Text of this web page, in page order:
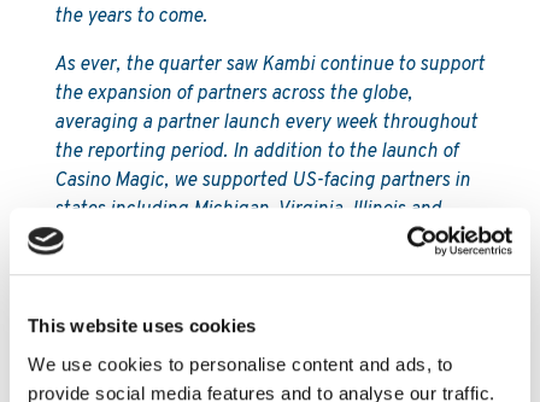
This website uses cookies
We use cookies to personalise content and ads, to
provide social media features and to analyse our traffic.
the years to come.
As ever, the quarter saw Kambi continue to support
the expansion of partners across the globe,
averaging a partner launch every week throughout
the reporting period. In addition to the launch of
Casino Magic, we supported US-facing partners in
states including Michigan, Virginia, Illinois and
Arkansas, with the latter becoming the 14th state in
which Kambi is live and generating revenue.
market-leading excellence and reliability in the
areas of integrations and launches, often working
closely with regulators to ensure our partners are